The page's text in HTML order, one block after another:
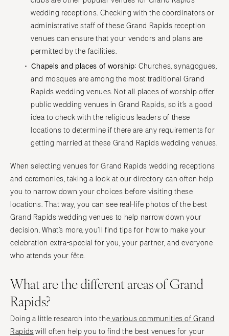
wedding receptions. Checking with the coordinators or
administrative staff of these Grand Rapids reception
venues can ensure that your vendors and plans are
permitted by the facilities.
Chapels and places of worship: Churches, synagogues,
and mosques are among the most traditional Grand
Rapids wedding venues. Not all places of worship offer
public wedding venues in Grand Rapids, so it’s a good
idea to check with the religious leaders of these
locations to determine if there are any requirements for
getting married at these Grand Rapids wedding venues.
When selecting venues for Grand Rapids wedding receptions
and ceremonies, taking a look at our directory can often help
you to narrow down your choices before visiting these
locations. That way, you can see real-life photos of the best
Grand Rapids wedding venues to help narrow down your
decision. What’s more, you’ll find tips for how to make your
celebration extra-special for you, your partner, and everyone
who attends your fête.
What are the different areas of Grand
Rapids?
Doing a little research into the various communities of Grand
Rapids will often help you to find the best venues for your